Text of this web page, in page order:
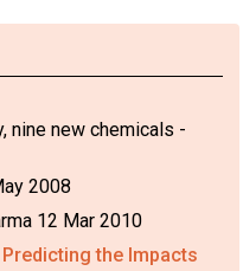
nine new chemicals -
2008
12 Mar 2010
the Impacts